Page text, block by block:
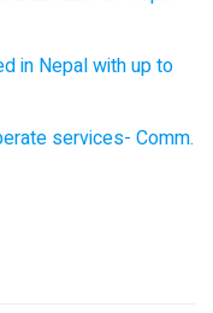
in Nepal with up to
services- Comm.